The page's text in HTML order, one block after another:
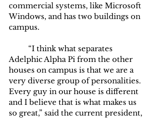
commercial systems, like Microsoft
Windows, and has two buildings on
campus.
Adelphic Alpha Pi from the other
houses on campus is that we are a
very diverse group of personalities.
Every guy in our house is different
and I believe that is what makes us
so great,” said the current president,